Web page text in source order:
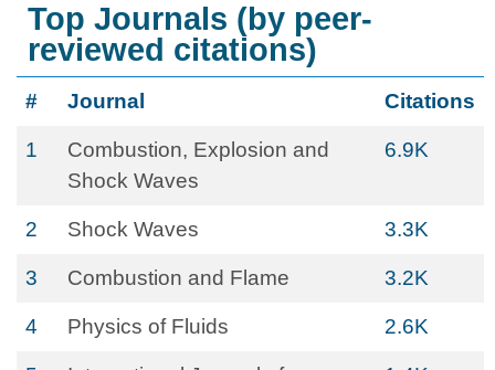
Top Journals (by peer-
reviewed citations)
# Journal Citations
1
Combustion, Explosion and
Shock Waves
6.9K
2 Shock Waves 3.3K
3 Combustion and Flame 3.2K
4 Physics of Fluids 2.6K